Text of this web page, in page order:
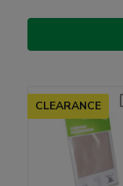
CLEARANCE